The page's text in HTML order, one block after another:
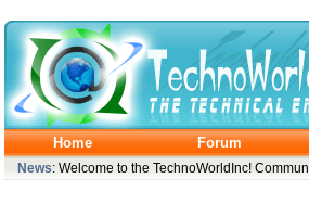
Home Forum
News: Welcome to the TechnoWorldInc!